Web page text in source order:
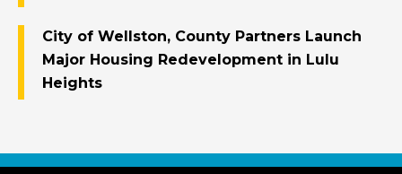
City of Wellston, County Partners Launch
Major Housing Redevelopment in Lulu
Heights